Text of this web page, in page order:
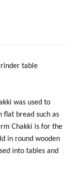
table
was used to
flat bread such as
Chakki is for the
in round wooden
into tables and